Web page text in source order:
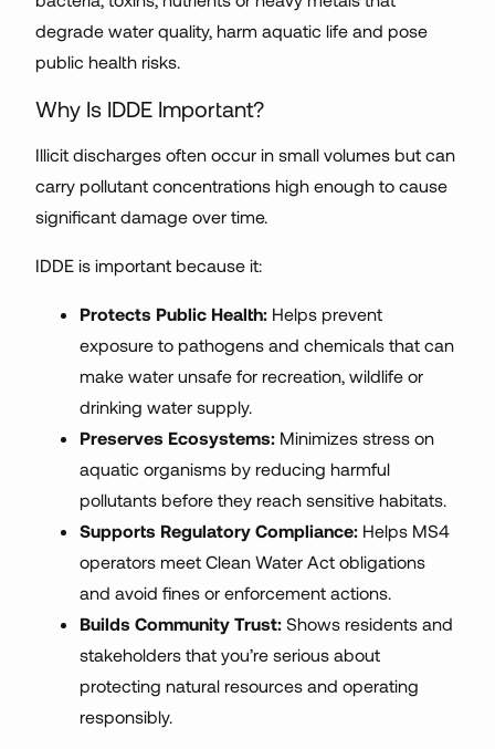
degrade water quality, harm aquatic life and pose
public health risks.
Why Is IDDE Important?
Illicit discharges often occur in small volumes but can
carry pollutant concentrations high enough to cause
significant damage over time.
IDDE is important because it:
Protects Public Health: Helps prevent
exposure to pathogens and chemicals that can
make water unsafe for recreation, wildlife or
drinking water supply.
Preserves Ecosystems: Minimizes stress on
aquatic organisms by reducing harmful
pollutants before they reach sensitive habitats.
Supports Regulatory Compliance: Helps MS4
operators meet Clean Water Act obligations
and avoid fines or enforcement actions.
Builds Community Trust: Shows residents and
stakeholders that you’re serious about
protecting natural resources and operating
responsibly.